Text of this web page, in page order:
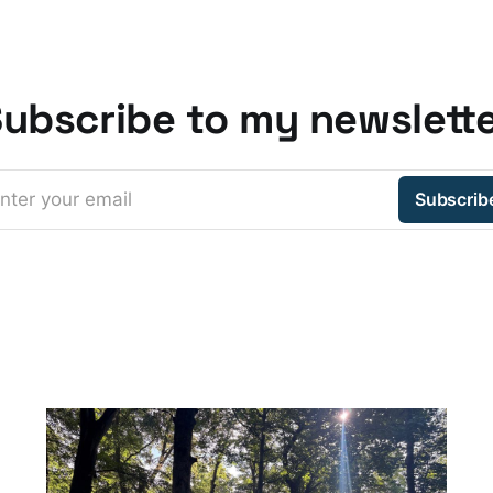
to my
your email